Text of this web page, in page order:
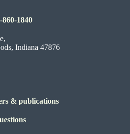
860-1840
Indiana 47876
& publications